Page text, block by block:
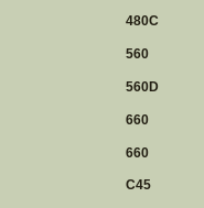
480C
560
560D
660
660
C45